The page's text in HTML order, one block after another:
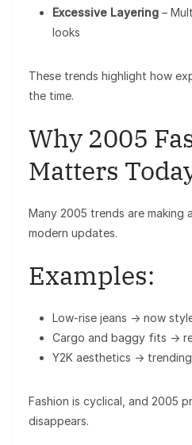
Excessive Layering –
looks
These trends highlight how
the time.
Why 2005
Matters
Many 2005 trends are
modern updates.
Examples:
Low-rise jeans → now
Cargo and baggy fits →
Y2K aesthetics →
Fashion is cyclical, and 2005
disappears.